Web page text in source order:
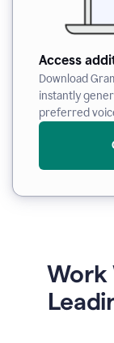
Access
Download
instantly
preferred
Work